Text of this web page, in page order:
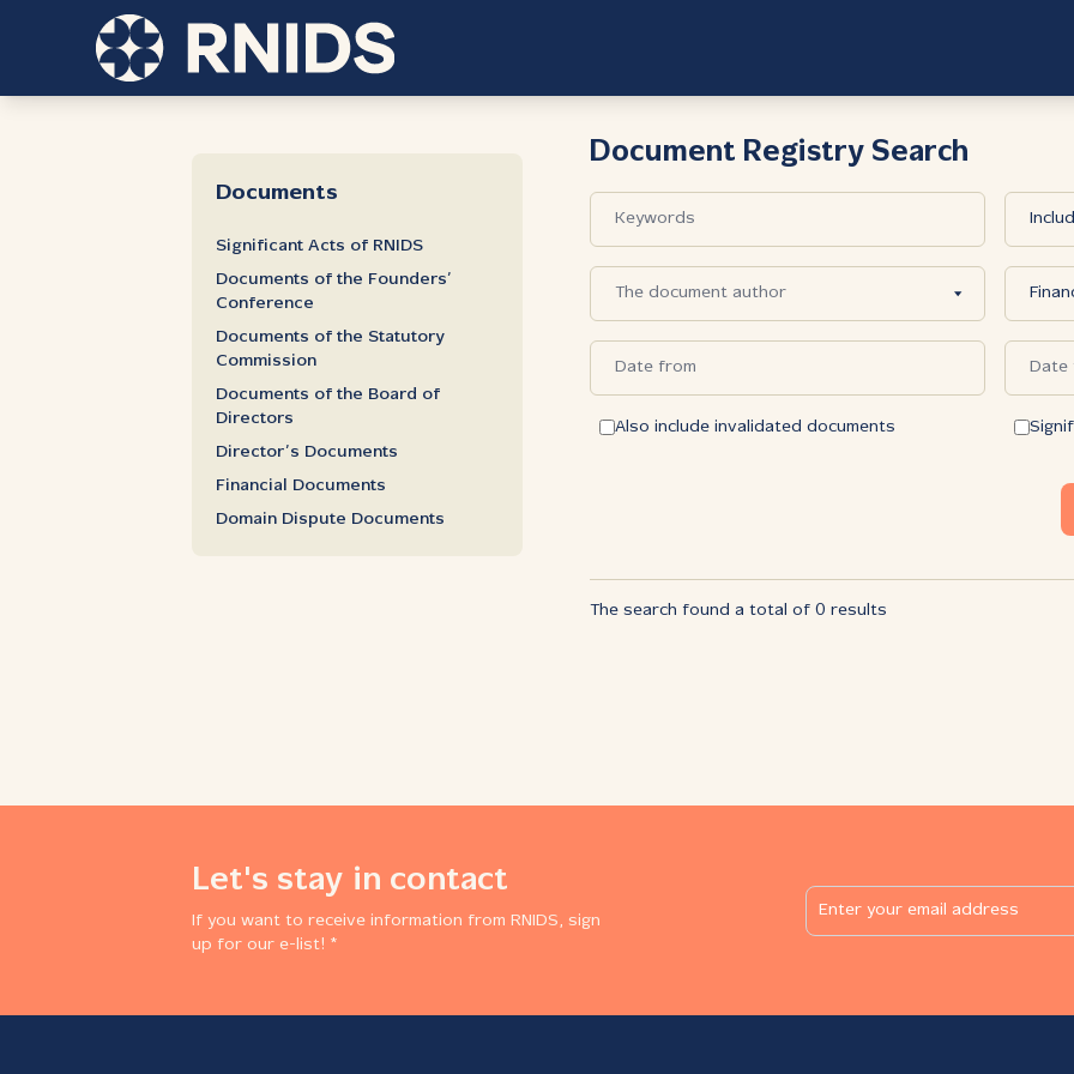
Documents
Significant Acts of RNIDS
Documents of the Founders’
Conference
Documents of the Statutory
Commission
Documents of the Board of
Directors
Director’s Documents
Financial Documents
Domain Dispute Documents
Document Registry Search
Also include invalidated documents
The search found a total of 0 results
Let's stay in contact
If you want to receive information from RNIDS, sign
up for our e-list! *